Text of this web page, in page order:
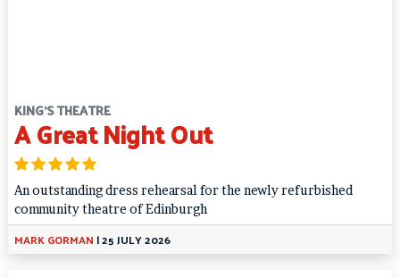
KING'S THEATRE
A Great Night Out
An outstanding dress rehearsal for the newly refurbished
community theatre of Edinburgh
MARK GORMAN |25 JULY 2026